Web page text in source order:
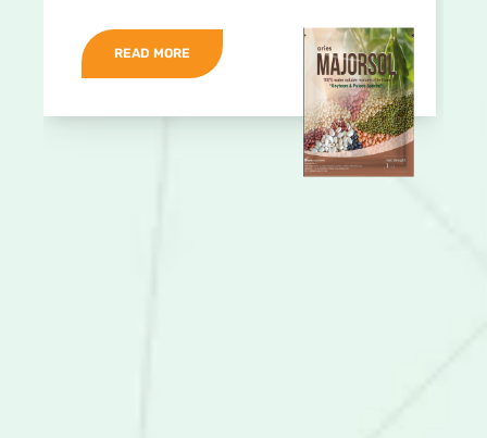
READ MORE